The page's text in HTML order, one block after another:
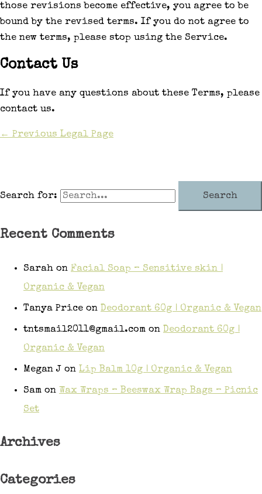
those revisions become effective, you agree to be
bound by the revised terms. If you do not agree to
the new terms, please stop using the Service.
Contact Us
If you have any questions about these Terms, please
contact us.
← Previous Legal Page
Search for:
Recent Comments
Sarah on Facial Soap – Sensitive skin |
Organic & Vegan
Tanya Price on Deodorant 60g | Organic & Vegan
tntsmail2011@gmail.com on Deodorant 60g |
Organic & Vegan
Megan J on Lip Balm 10g | Organic & Vegan
Sam on Wax Wraps – Beeswax Wrap Bags – Picnic
Set
Archives
Categories